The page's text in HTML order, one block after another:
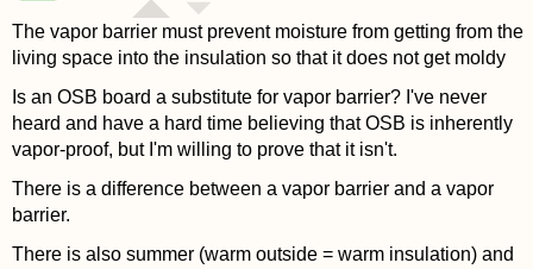
The vapor barrier must prevent moisture from getting from the
living space into the insulation so that it does not get moldy
Is an OSB board a substitute for vapor barrier? I've never
heard and have a hard time believing that OSB is inherently
vapor-proof, but I'm willing to prove that it isn't.
There is a difference between a vapor barrier and a vapor
barrier.
There is also summer (warm outside = warm insulation) and